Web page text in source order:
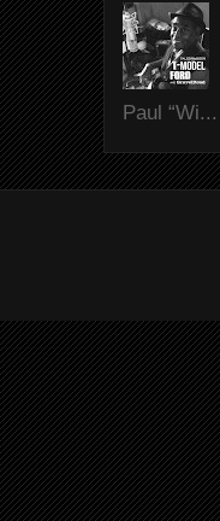
Paul “Wi...